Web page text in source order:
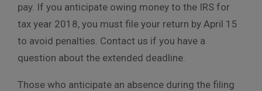
pay. If you anticipate owing money to the IRS for
tax year 2018, you must file your return by April 15
to avoid penalties. Contact us if you have a
question about the extended deadline.
Those who anticipate an absence during the filing